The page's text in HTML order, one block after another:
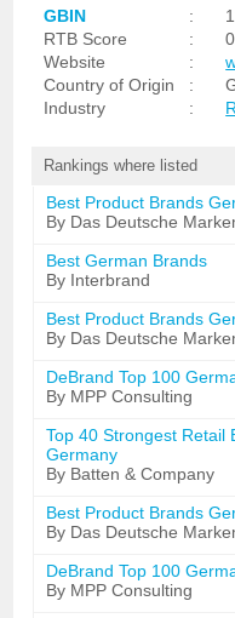
GBIN :
RTB Score
:
Website
:
Country of Origin
:
Industry
:
Rankings where listed
Best Product Brands
By Das Deutsche
Best German Brands
By Interbrand
Best Product Brands
By Das Deutsche
DeBrand Top 100
By MPP Consulting
Top 40 Strongest Retail
Germany
By Batten & Company
Best Product Brands
By Das Deutsche
DeBrand Top 100
By MPP Consulting